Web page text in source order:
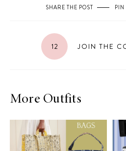
SHARE THE POST PIN
12 JOIN THE
More Outfits